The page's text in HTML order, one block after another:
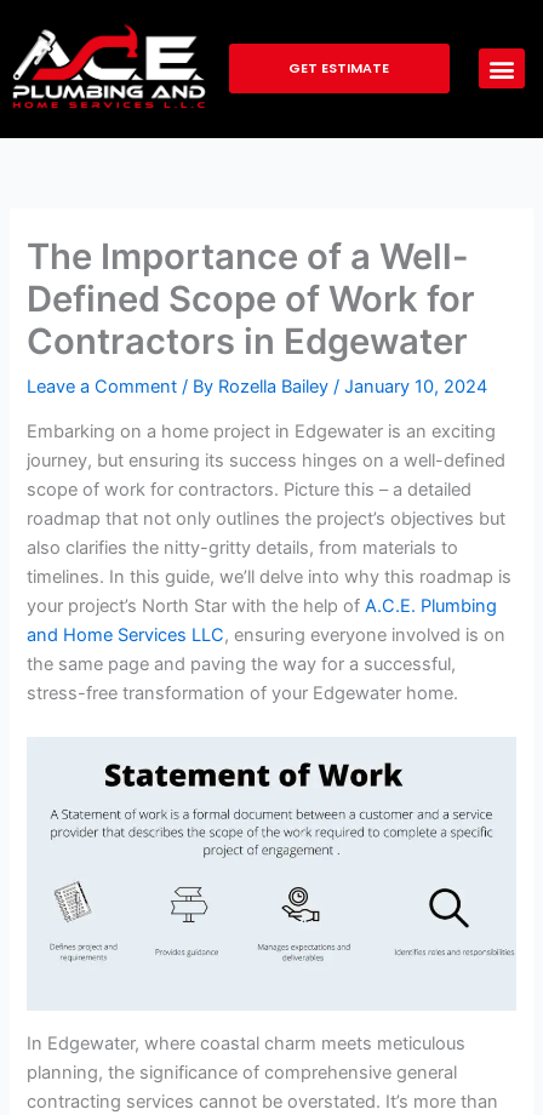
content
GET ESTIMATE
The Importance of a Well-
Defined Scope of Work for
Contractors in Edgewater
Leave a Comment / By Rozella Bailey/January 10, 2024
Embarking on a home project in Edgewater is an exciting
journey, but ensuring its success hinges on a well-defined
scope of work for contractors. Picture this – a detailed
roadmap that not only outlines the project’s objectives but
also clarifies the nitty-gritty details, from materials to
timelines. In this guide, we’ll delve into why this roadmap is
your project’s North Star with the help ofA.C.E. Plumbing
and Home Services LLC, ensuring everyone involved is on
the same page and paving the way for a successful,
stress-free transformation of your Edgewater home.
In Edgewater, where coastal charm meets meticulous
planning, the significance of comprehensive general
contracting services cannot be overstated. It’s more than